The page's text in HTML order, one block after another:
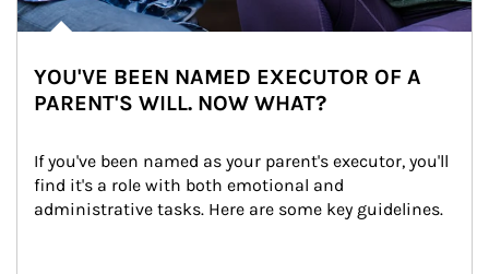
YOU'VE BEEN NAMED EXECUTOR OF A
PARENT'S WILL. NOW WHAT?
If you've been named as your parent's executor, you'll
find it's a role with both emotional and
administrative tasks. Here are some key guidelines.